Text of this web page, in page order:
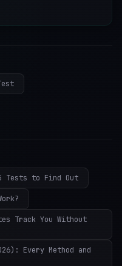
Tests to Find Out
Track You Without
Every Method and